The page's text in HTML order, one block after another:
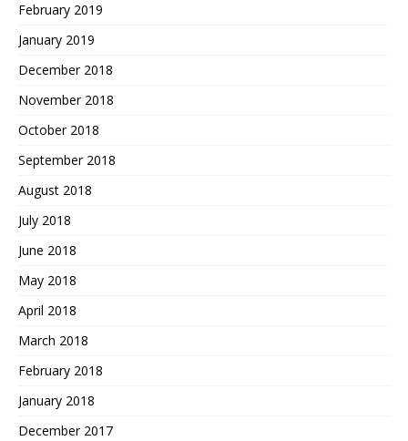
February 2019
January 2019
December 2018
November 2018
October 2018
September 2018
August 2018
July 2018
June 2018
May 2018
April 2018
March 2018
February 2018
January 2018
December 2017